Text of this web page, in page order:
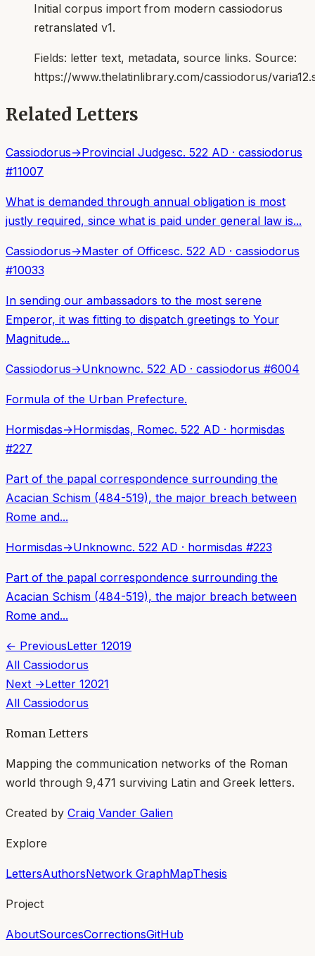
Initial corpus import from modern cassiodorus
retranslated v1.
Fields: letter text, metadata, source links. Source:
https://www.thelatinlibrary.com/cassiodorus/
Related Letters
Cassiodorus→Provincial Judgesc. 522 AD · cassiodorus
#11007
What is demanded through annual obligation is most
justly required, since what is paid under general law is...
Cassiodorus→Master of Officesc. 522 AD · cassiodorus
#10033
In sending our ambassadors to the most serene
Emperor, it was fitting to dispatch greetings to Your
Magnitude...
Cassiodorus→Unknownc. 522 AD · cassiodorus #6004
Formula of the Urban Prefecture.
Hormisdas→Hormisdas, Romec. 522 AD · hormisdas
#227
Part of the papal correspondence surrounding the
Acacian Schism (484-519), the major breach between
Rome and...
Hormisdas→Unknownc. 522 AD · hormisdas #223
Part of the papal correspondence surrounding the
Acacian Schism (484-519), the major breach between
Rome and...
← PreviousLetter 12019
All Cassiodorus
Next →Letter 12021
All Cassiodorus
Roman Letters
Mapping the communication networks of the Roman
world through 9,471 surviving Latin and Greek letters.
Created by Craig Vander Galien
Explore
LettersAuthorsNetwork GraphMapThesis
Project
AboutSourcesCorrectionsGitHub